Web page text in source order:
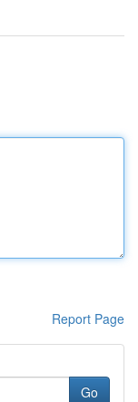
Report Page
Go